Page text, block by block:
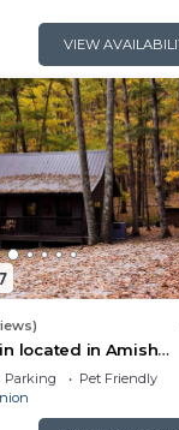
VIEW
located in Amish
Parking
Pet Friendly